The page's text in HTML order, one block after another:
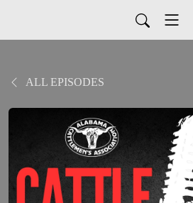
ALL EPISODES